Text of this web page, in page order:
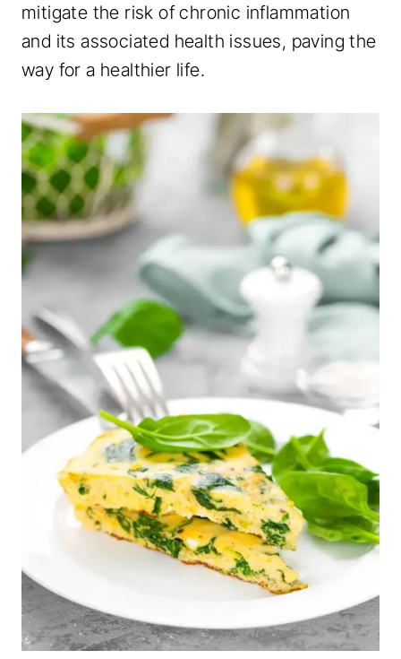
mitigate the risk of chronic inflammation
and its associated health issues, paving the
way for a healthier life.